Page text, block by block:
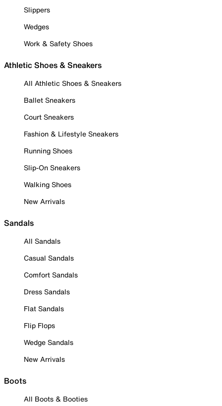
Slippers
Wedges
Work & Safety Shoes
Athletic Shoes & Sneakers
All Athletic Shoes & Sneakers
Ballet Sneakers
Court Sneakers
Fashion & Lifestyle Sneakers
Running Shoes
Slip-On Sneakers
Walking Shoes
New Arrivals
Sandals
All Sandals
Casual Sandals
Comfort Sandals
Dress Sandals
Flat Sandals
Flip Flops
Wedge Sandals
New Arrivals
Boots
All Boots & Booties